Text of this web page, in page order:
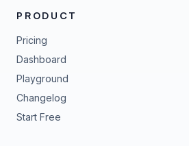
PRODUCT
Pricing
Dashboard
Playground
Changelog
Start Free